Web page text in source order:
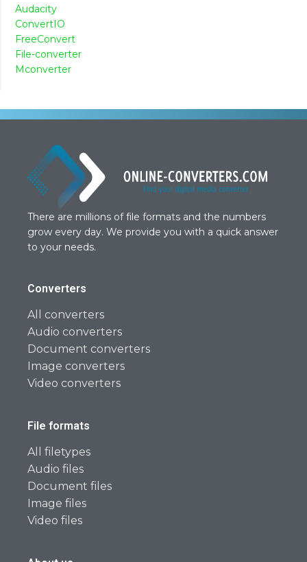
Audacity
ConvertIO
FreeConvert
File-converter
Mconverter
There are millions of file formats and the numbers
grow every day. We provide you with a quick answer
to your needs.
Converters
All converters
Audio converters
Document converters
Image converters
Video converters
File formats
All filetypes
Audio files
Document files
Image files
Video files